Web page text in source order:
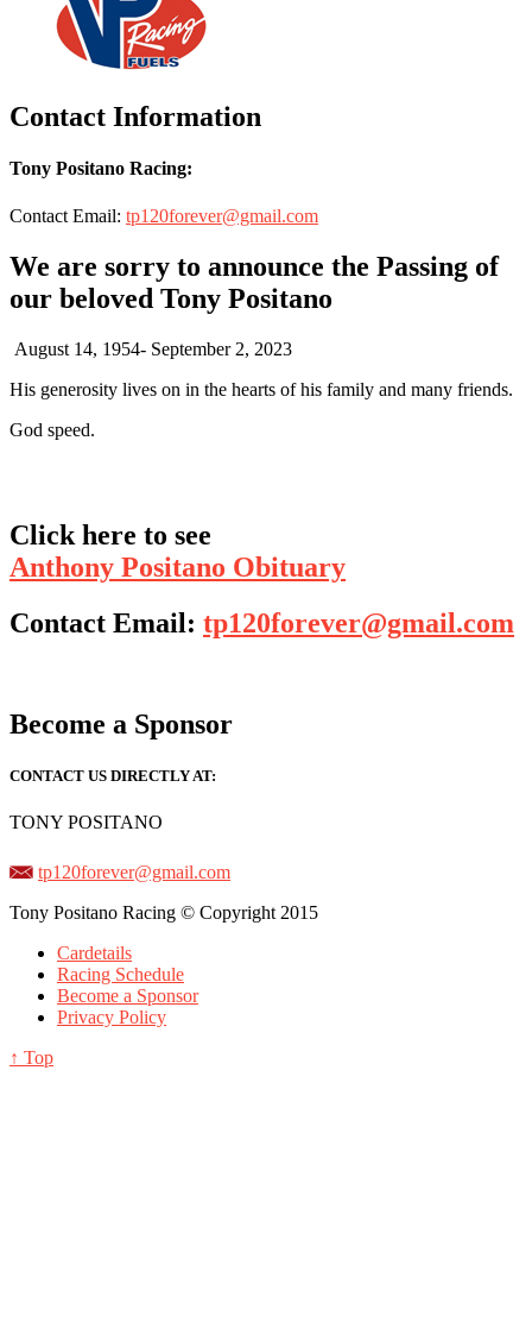
Contact Information
Tony Positano Racing:
Contact Email: tp120forever@gmail.com
We are sorry to announce the Passing of
our beloved Tony Positano
August 14, 1954- September 2, 2023
His generosity lives on in the hearts of his family and many friends.
God speed.
Click here to see
Anthony Positano Obituary
Contact Email: tp120forever@gmail.com
Become a Sponsor
CONTACT US DIRECTLY AT:
TONY POSITANO
tp120forever@gmail.com
Tony Positano Racing © Copyright 2015
Cardetails
Racing Schedule
Become a Sponsor
Privacy Policy
↑ Top